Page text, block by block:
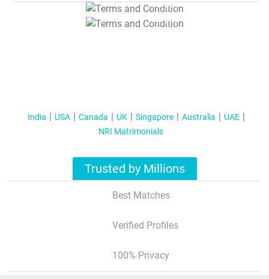
T&C Apply
T&C Apply
India USA Canada UK Singapore Australia
UAE
NRI Matrimonials
Trusted by Millions
Best Matches
Verified Profiles
100% Privacy